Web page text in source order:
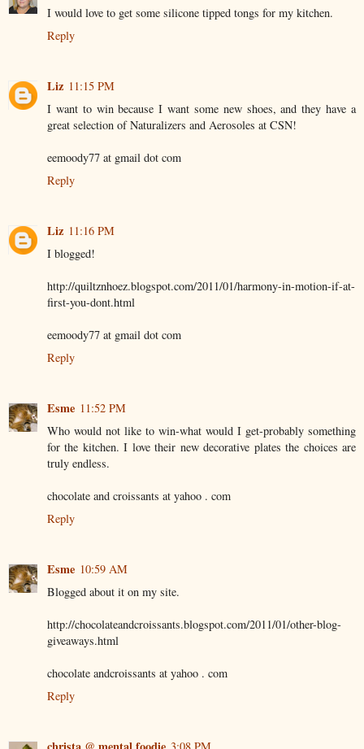
I would love to get some silicone tipped tongs for my kitchen.
Reply
Liz 11:15 PM
I want to win because I want some new shoes, and they have a
great selection of Naturalizers and Aerosoles at CSN!
eemoody77 at gmail dot com
Reply
Liz 11:16 PM
I blogged!
http://quiltznhoez.blogspot.com/2011/01/harmony-in-motion-if-at-
first-you-dont.html
eemoody77 at gmail dot com
Reply
Esme 11:52 PM
Who would not like to win-what would I get-probably something
for the kitchen. I love their new decorative plates the choices are
truly endless.
chocolate and croissants at yahoo . com
Reply
Esme 10:59 AM
Blogged about it on my site.
http://chocolateandcroissants.blogspot.com/2011/01/other-blog-
giveaways.html
chocolate andcroissants at yahoo . com
Reply